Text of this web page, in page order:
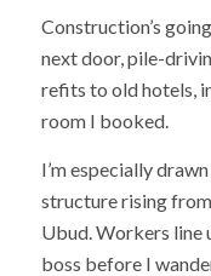
Construction’s
next door, pile-
refits to old hotels,
room I booked.
I’m especially
structure rising
Ubud. Workers line
boss before I